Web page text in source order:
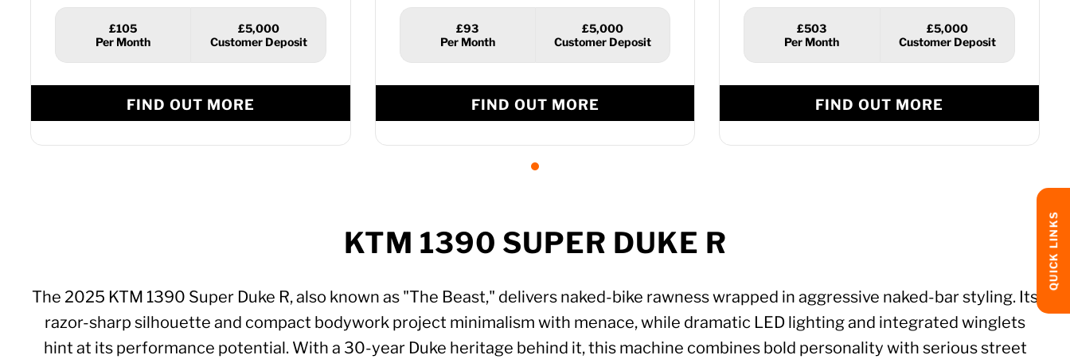
QUICK LINKS
£105 £5,000
FIND OUT MORE
£93 £5,000
FIND OUT MORE
£503 £5,000
FIND OUT MORE
KTM 1390 SUPER DUKE R
The 2025 KTM 1390 Super Duke R, also known as "The Beast," delivers naked-bike rawness wrapped in aggressive naked-bar styling. Its
razor-sharp silhouette and compact bodywork project minimalism with menace, while dramatic LED lighting and integrated winglets
hint at its performance potential. With a 30-year Duke heritage behind it, this machine combines bold personality with serious street